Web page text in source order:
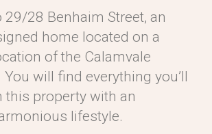
29/28 Benhaim Street, an
home located on a
of the Calamvale
will find everything you’ll
this property with an
lifestyle.